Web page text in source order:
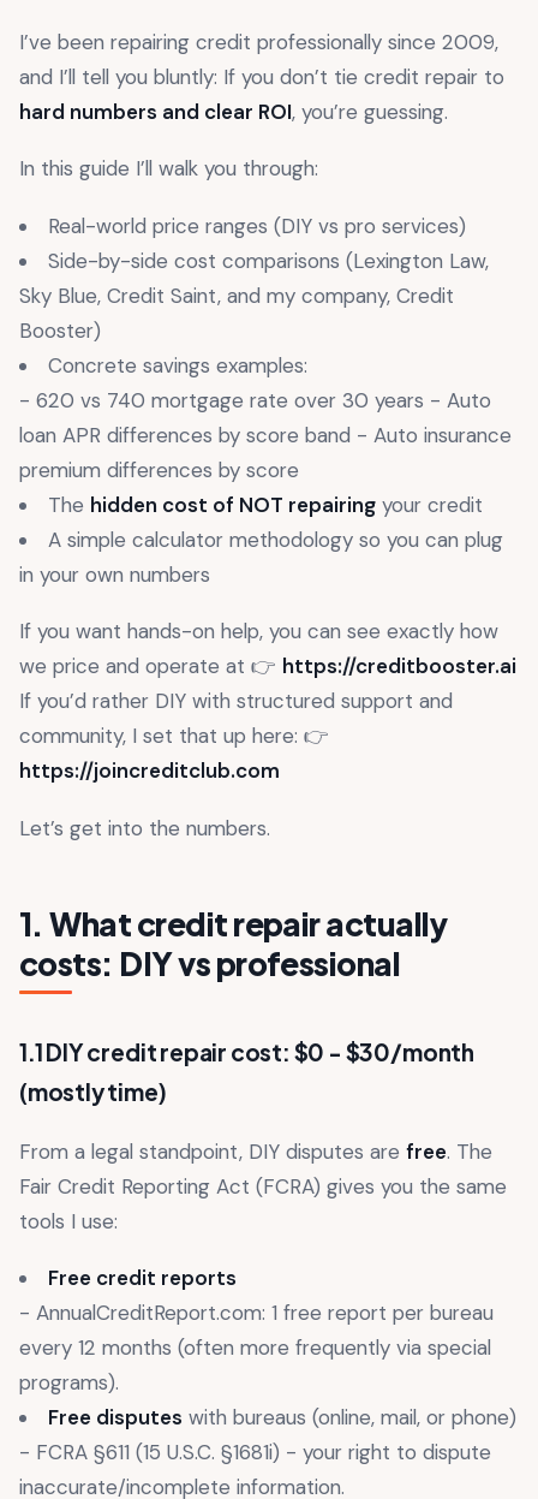
I’ve been repairing credit professionally since 2009,
and I’ll tell you bluntly: If you don’t tie credit repair to
hard numbers and clear ROI, you’re guessing.
In this guide I’ll walk you through:
Real-world price ranges (DIY vs pro services)
Side-by-side cost comparisons (Lexington Law,
Sky Blue, Credit Saint, and my company, Credit
Booster)
Concrete savings examples:
- 620 vs 740 mortgage rate over 30 years - Auto
loan APR differences by score band - Auto insurance
premium differences by score
The hidden cost of NOT repairing your credit
A simple calculator methodology so you can plug
in your own numbers
If you want hands-on help, you can see exactly how
we price and operate at 👉 https://creditbooster.ai
If you’d rather DIY with structured support and
community, I set that up here: 👉
https://joincreditclub.com
Let’s get into the numbers.
1. What credit repair actually
costs: DIY vs professional
1.1 DIY credit repair cost: $0 - $30/month
(mostly time)
From a legal standpoint, DIY disputes are free. The
Fair Credit Reporting Act (FCRA) gives you the same
tools I use:
Free credit reports
- AnnualCreditReport.com: 1 free report per bureau
every 12 months (often more frequently via special
programs).
Free disputes with bureaus (online, mail, or phone)
- FCRA §611 (15 U.S.C. §1681i) - your right to dispute
inaccurate/incomplete information.